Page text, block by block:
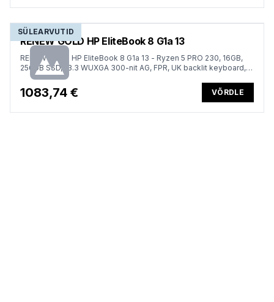
SÜLEARVUTID
RENEW GOLD HP EliteBook 8 G1a 13
RENEW GOLD HP EliteBook 8 G1a 13 - Ryzen 5 PRO 230, 16GB,
256GB SSD, 13.3 WUXGA 300-nit AG, FPR, UK backlit keyboard,
62Wh, Win 11 Pro, 1 years
1083,74 € VÕRDLE